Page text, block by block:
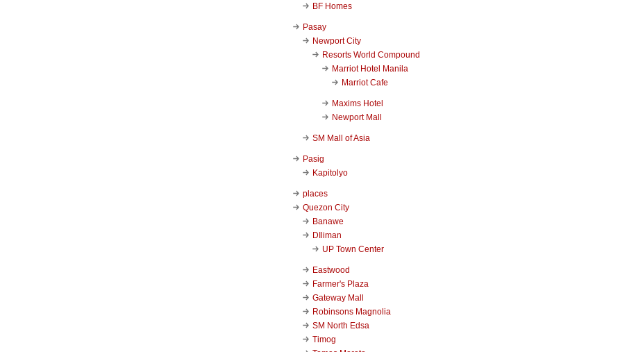
BF Homes
Pasay
Newport City
Resorts World Compound
Marriot Hotel Manila
Marriot Cafe
Maxims Hotel
Newport Mall
SM Mall of Asia
Pasig
Kapitolyo
places
Quezon City
Banawe
DIliman
UP Town Center
Eastwood
Farmer's Plaza
Gateway Mall
Robinsons Magnolia
SM North Edsa
Timog